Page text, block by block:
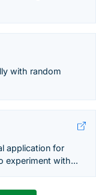
with random
application for
experiment with...